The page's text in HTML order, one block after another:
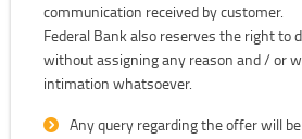
communication received by customer.
Federal Bank also reserves the right to
without assigning any reason and / or
intimation whatsoever.
Any query regarding the offer will